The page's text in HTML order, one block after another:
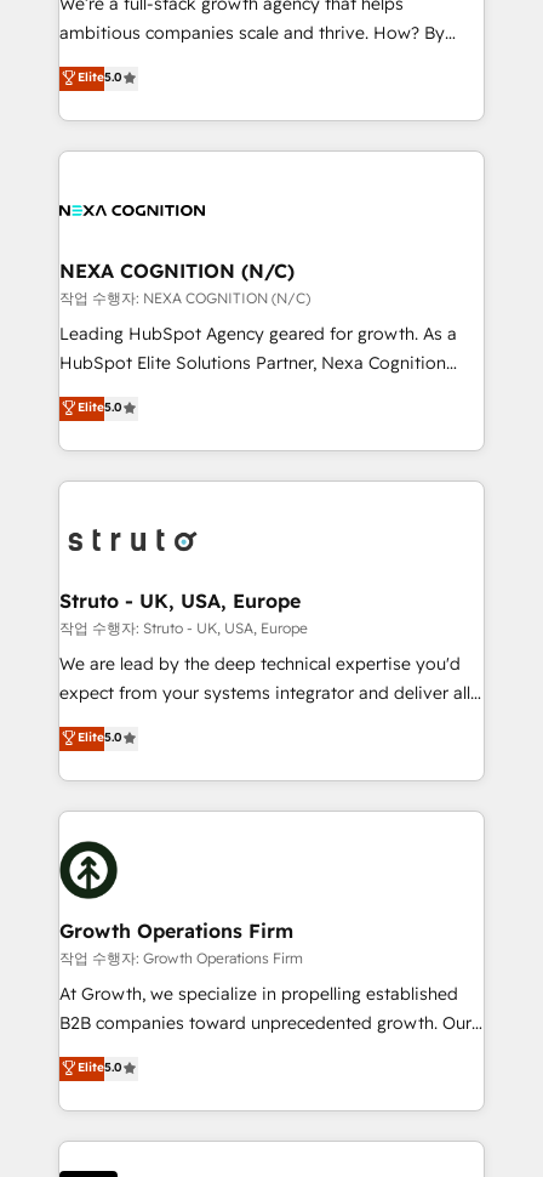
media, healthcare and government contractors. Our
Technical Solutions, Enablement Solutions, Digital
Solutions and Growth Solutions. As a fully
ambitious companies scale and thrive. How? By
upgrading and streamlining every single revenue-
generating aspect of your business. We’re proud
HubSpot Elite Solutions Partners and devout CRM
nerds who can harness HubSpot’s custom digital
experience. Working hand-in-hand with your team,
traffic, generates better leads and crushes your
revenue goals. We've worked with thousands of
HubSpot customers and we'd love to work with you
too! Clients come to us for: Advanced CRM solutions
HubSpot Data System Migrations between systems
to HubSpot New lead generation strategies Time-
website development Award-winning creative
design We live and breathe HubSpot and are ready
Elite5.0
NEXA COGNITION (N/C)
작업 수행자: NEXA COGNITION (N/C)
Leading HubSpot Agency geared for growth. As a
HubSpot Elite Solutions Partner, Nexa Cognition
ranks in the top 1% of global HubSpot Partners and
has been one of the longest-standing partners since
2012. We empower businesses to harness the full
potential of HubSpot by combining strategic
bespoke HubSpot solutions tailored to drive
Choose Nexa Cognition? 🚀 HubSpot Expertise: Our
certified team specialises in CRM implementation,
marketing automation, and revenue operations. 🤝
Custom Solutions: From onboarding and
HubSpot with your business needs. 🌟 Proven
Results: We’ve helped businesses of all sizes
Packages: Choose ongoing support or project-based
solutions. We offer service packages designed to fit
Elite5.0
Struto - UK, USA, Europe
작업 수행자: Struto - UK, USA, Europe
We are lead by the deep technical expertise you'd
expect from your systems integrator and deliver all
the agency services you'd expect from your
HubSpot Solutions Partner. As one of the UK's
longest-standing partners, we are experts at
maximising the value of the HubSpot platform and
building an integrated growth stack that brings your
business, operational and technical requirements to
life, and creates a 360˚ view of your customer to
help your teams do more. We specialise in HubSpot
technical services, website design and development
as well as agency services that help set you up for
success. Now, more than ever you need to connect
customer service. It's time to empower your teams
to create great customer experiences that generate
Elite5.0
Growth Operations Firm
작업 수행자: Growth Operations Firm
At Growth, we specialize in propelling established
B2B companies toward unprecedented growth. Our
focus is on fine-tuning and enhancing your growth,
sales, and marketing operations. Unlike conventional
marketing agencies, we dive deep into the
operational aspects of your business, ensuring that
each cog in your growth machine is well-oiled and
Elite5.0